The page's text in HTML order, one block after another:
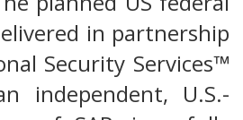
in partnership
Security Services™
independent, U.S.-